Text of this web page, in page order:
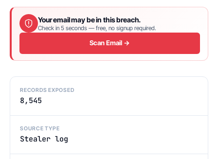
Your email may be in this breach.
Check in 5 seconds — free, no signup required.
Scan Email →
RECORDS EXPOSED
8,545
SOURCE TYPE
Stealer log